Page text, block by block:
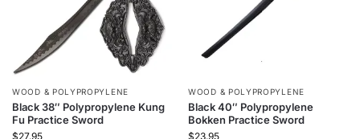
WOOD & POLYPROPYLENE
Black 38″ Polypropylene Kung
Fu Practice Sword
$27.95
WOOD & POLYPROPYLENE
Black 40″ Polypropylene
Bokken Practice Sword
$23.95